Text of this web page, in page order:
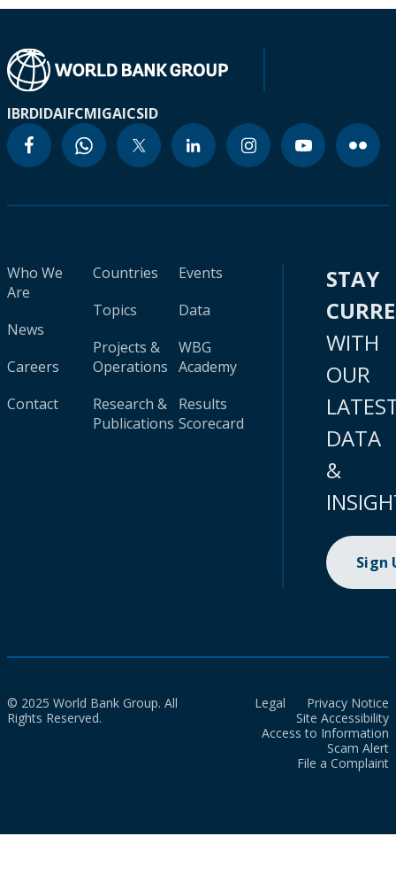
IBRDIDAIFCMIGAICSID
Who We
Are
News
Careers
Contact
Countries
Topics
Projects &
Operations
Research &
Publications
Events
Data
WBG
Academy
Results
Scorecard
STAY
WITH
OUR
DATA
&
Sign
© 2025 World Bank Group. All
Rights Reserved.
Legal
Privacy Notice
Site Accessibility
Access to Information
Scam Alert
File a Complaint